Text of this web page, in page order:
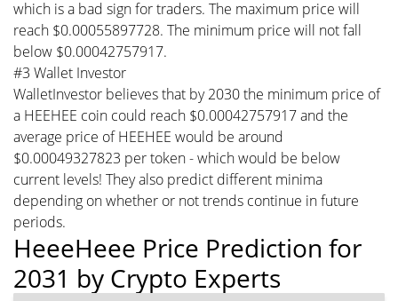
which is a bad sign for traders. The maximum price will
reach $0.00055897728. The minimum price will not fall
below $0.00042757917.
#3 Wallet Investor
WalletInvestor believes that by 2030 the minimum price of
a HEEHEE coin could reach $0.00042757917 and the
average price of HEEHEE would be around
$0.00049327823 per token - which would be below
current levels! They also predict different minima
depending on whether or not trends continue in future
periods.
HeeeHeee Price Prediction for
2031 by Crypto Experts